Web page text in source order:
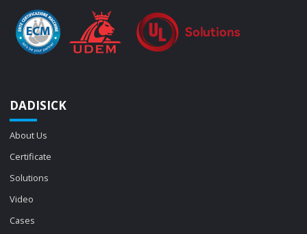
DADISICK
About Us
Certificate
Solutions
Video
Cases